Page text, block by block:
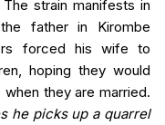
strain manifests in
father in Kirombe
forced his wife to
hoping they would
they are married.
he picks up a quarrel